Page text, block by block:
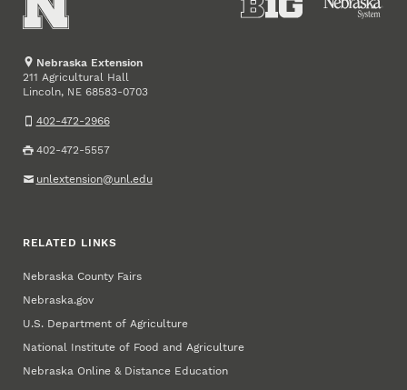
Nebraska Extension
211 Agricultural Hall
Lincoln, NE 68583-0703
402-472-2966
402-472-5557
unlextension@unl.edu
RELATED LINKS
Nebraska County Fairs
Nebraska.gov
U.S. Department of Agriculture
National Institute of Food and Agriculture
Nebraska Online & Distance Education